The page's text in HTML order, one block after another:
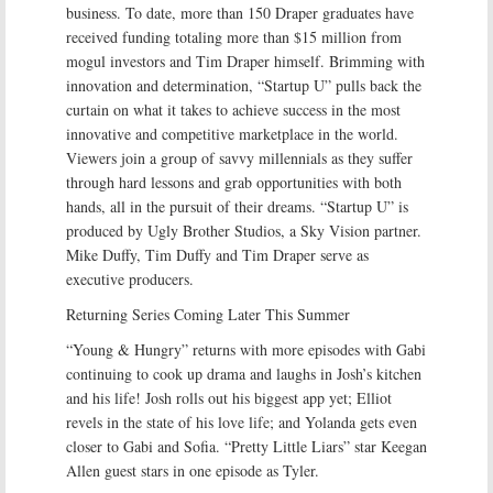
business. To date, more than 150 Draper graduates have
received funding totaling more than $15 million from
mogul investors and Tim Draper himself. Brimming with
innovation and determination, “Startup U” pulls back the
curtain on what it takes to achieve success in the most
innovative and competitive marketplace in the world.
Viewers join a group of savvy millennials as they suffer
through hard lessons and grab opportunities with both
hands, all in the pursuit of their dreams. “Startup U” is
produced by Ugly Brother Studios, a Sky Vision partner.
Mike Duffy, Tim Duffy and Tim Draper serve as
executive producers.
Returning Series Coming Later This Summer
“Young & Hungry” returns with more episodes with Gabi
continuing to cook up drama and laughs in Josh’s kitchen
and his life! Josh rolls out his biggest app yet; Elliot
revels in the state of his love life; and Yolanda gets even
closer to Gabi and Sofia. “Pretty Little Liars” star Keegan
Allen guest stars in one episode as Tyler.